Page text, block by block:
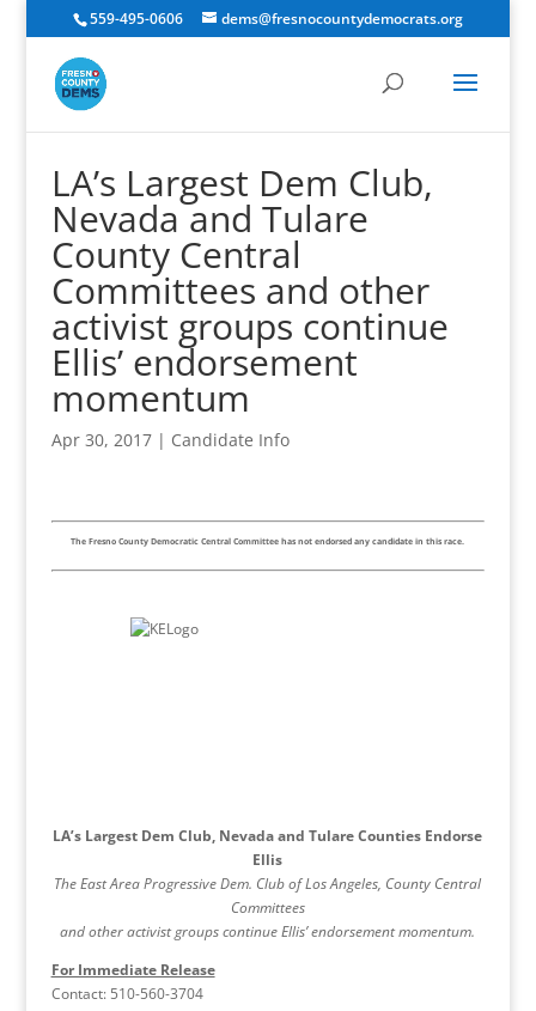
559-495-0606 dems@fresnocountydemocrats.org
LA’s Largest Dem Club,
Nevada and Tulare
County Central
Committees and other
activist groups continue
Ellis’ endorsement
momentum
Apr 30, 2017| Candidate Info
The Fresno County Democratic Central Committee has not endorsed any candidate in this race.
LA’s Largest Dem Club, Nevada and Tulare Counties Endorse
Ellis
The East Area Progressive Dem. Club of Los Angeles, County Central
Committees
and other activist groups continue Ellis’ endorsement momentum.
For Immediate Release
Contact: 510-560-3704